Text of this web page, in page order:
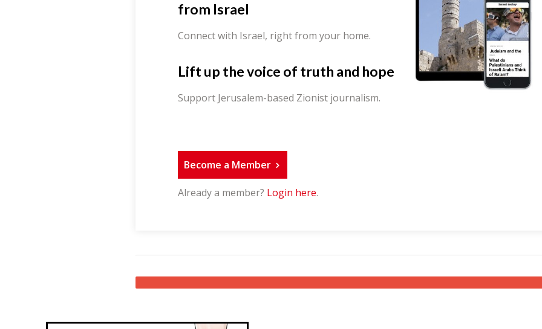
from Israel
Connect with Israel, right from your home.
Lift up the voice of truth and hope
Support Jerusalem-based Zionist journalism.
Become a Member
Already a member? Login here.